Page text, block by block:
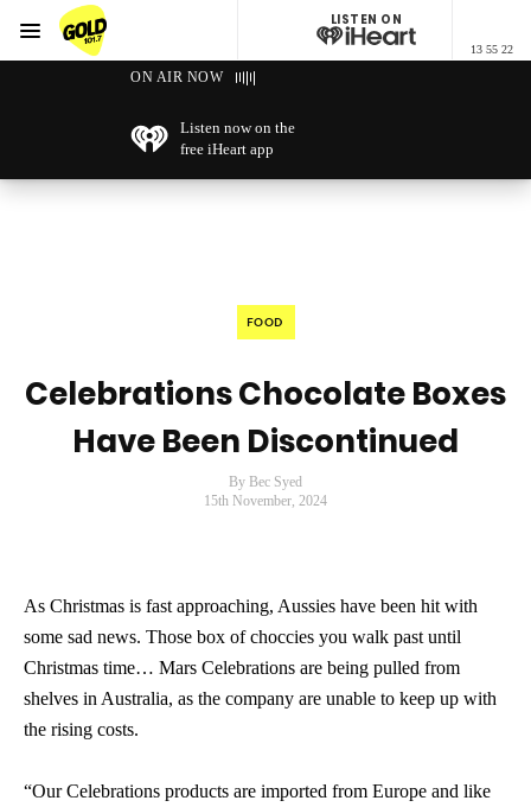
GOLD101.7 Sydney
LISTEN ON
13 55 22
Menu
ON AIR NOW
Listen now on the
free iHeart app
FOOD
Celebrations Chocolate Boxes
Have Been Discontinued
By Bec Syed
15th November, 2024
As Christmas is fast approaching, Aussies have been hit with
some sad news. Those box of choccies you walk past until
Christmas time… Mars Celebrations are being pulled from
shelves in Australia, as the company are unable to keep up with
the rising costs.
“Our Celebrations products are imported from Europe and like